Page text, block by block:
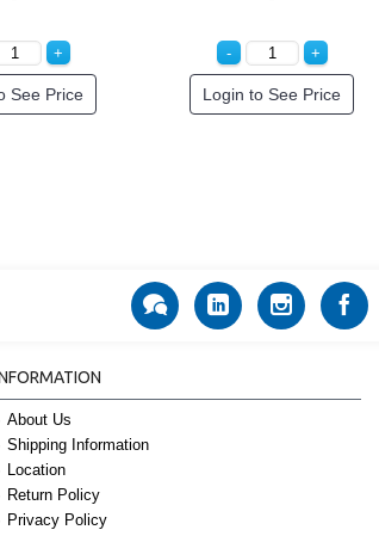
See Price Login to See Price
About Us
Shipping Information
Location
Return Policy
Privacy Policy